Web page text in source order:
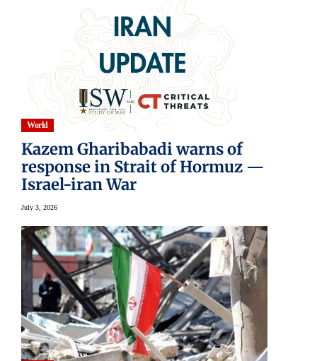
World
Kazem Gharibabadi warns of
response in Strait of Hormuz —
Israel-iran War
July 3, 2026